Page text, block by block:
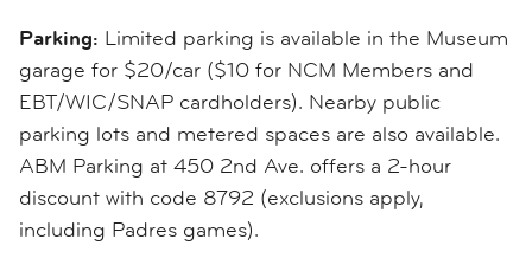
Parking: Limited parking is available in the Museum
garage for $20/car ($10 for NCM Members and
EBT/WIC/SNAP cardholders). Nearby public
parking lots and metered spaces are also available.
ABM Parking at 450 2nd Ave. offers a 2-hour
discount with code 8792 (exclusions apply,
including Padres games).